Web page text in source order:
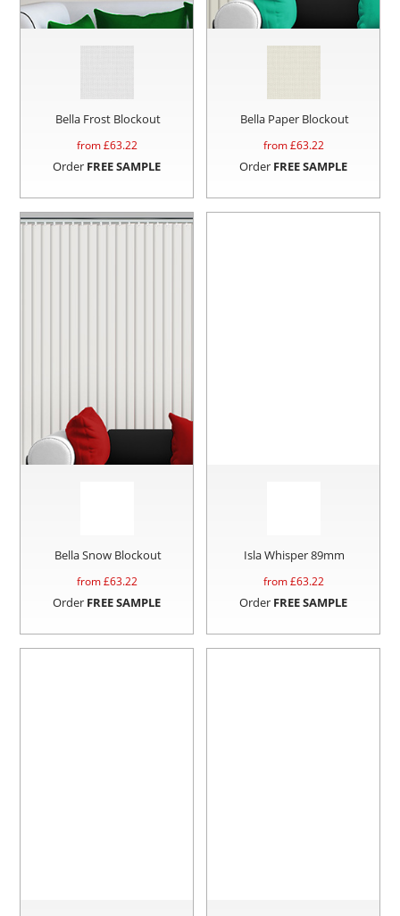
Bella Frost Blockout
from £63.22
Order FREE SAMPLE
Bella Paper Blockout
from £63.22
Order FREE SAMPLE
Bella Snow Blockout
from £63.22
Order FREE SAMPLE
Isla Whisper 89mm
from £63.22
Order FREE SAMPLE